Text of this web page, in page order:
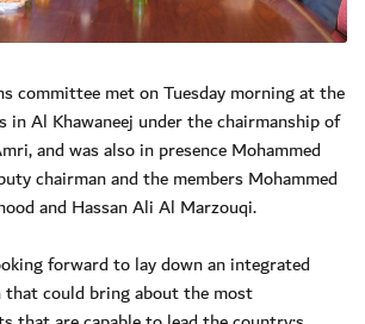
committee met on Tuesday morning at the
in Al Khawaneej under the chairmanship of
and was also in presence Mohammed
chairman and the members Mohammed
and Hassan Ali Al Marzouqi.
forward to lay down an integrated
could bring about the most